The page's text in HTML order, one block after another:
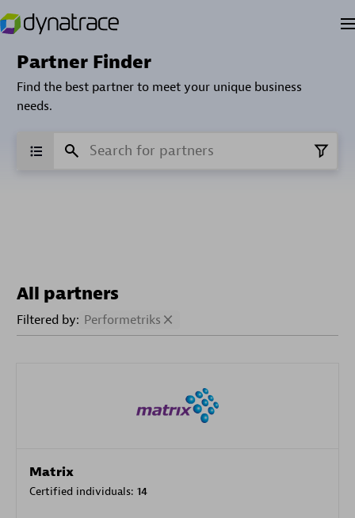
Partner Finder
Find the best partner to meet your unique business
needs.
All partners
Filtered by: Performetriks
Matrix
Certified individuals: 14